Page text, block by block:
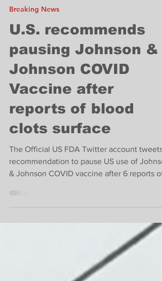
Apr 13, 2021
1 min read
Breaking News
U.S. recommends
pausing Johnson &
Johnson COVID
Vaccine after
reports of blood
clots surface
& Johnson COVID vaccine after 6 reports of